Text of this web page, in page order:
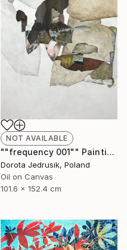
NOT AVAILABLE
""frequency 001"" Painting
Dorota Jedrusik, Poland
Oil on Canvas
101.6 x 152.4 cm